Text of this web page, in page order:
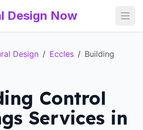
Design Now
Design / Eccles / Building
Control
Services in